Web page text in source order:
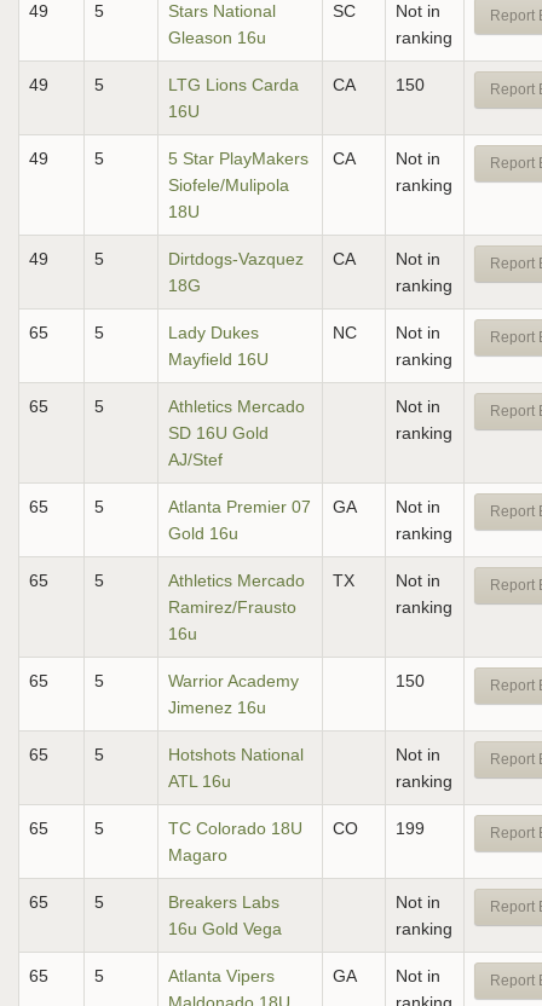
49 5
Stars National
Gleason 16u
SC
Not in
ranking
Report
49 5
LTG Lions Carda
16U
CA 150 Report
49 5
5 Star PlayMakers
Siofele/Mulipola
18U
CA
Not in
ranking
Report
49 5
Dirtdogs-Vazquez
18G
CA
Not in
ranking
Report
65 5
Lady Dukes
Mayfield 16U
NC
Not in
ranking
Report
65 5
Athletics Mercado
SD 16U Gold
AJ/Stef
Not in
ranking
Report
65 5
Atlanta Premier 07
Gold 16u
GA
Not in
ranking
Report
65 5
Athletics Mercado
Ramirez/Frausto
16u
TX
Not in
ranking
Report
65 5
Warrior Academy
Jimenez 16u
150 Report
65 5
Hotshots National
ATL 16u
Not in
ranking
Report
65 5
TC Colorado 18U
Magaro
CO 199 Report
65 5
Breakers Labs
16u Gold Vega
Not in
ranking
Report
65 5
Atlanta Vipers
GA
Not in
Report